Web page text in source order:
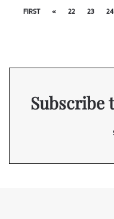
FIRST « 22 23 24
Subscribe